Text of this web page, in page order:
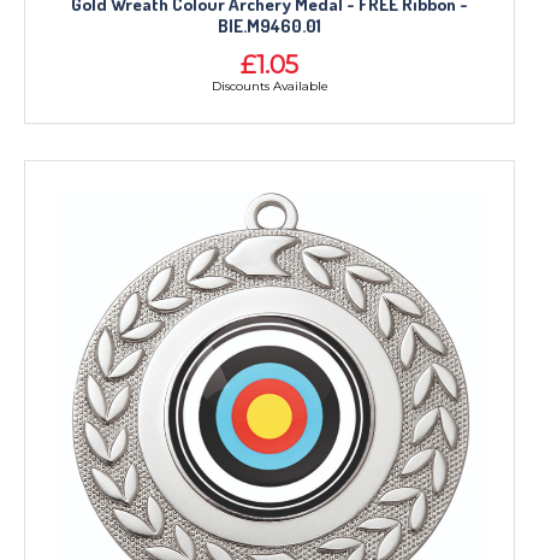
BIE.M9460.01
£1.05
Discounts Available